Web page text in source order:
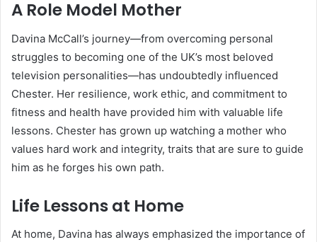
A Role Model Mother
Davina McCall’s journey—from overcoming personal
struggles to becoming one of the UK’s most beloved
television personalities—has undoubtedly influenced
Chester. Her resilience, work ethic, and commitment to
fitness and health have provided him with valuable life
lessons. Chester has grown up watching a mother who
values hard work and integrity, traits that are sure to guide
him as he forges his own path.
Life Lessons at Home
At home, Davina has always emphasized the importance of